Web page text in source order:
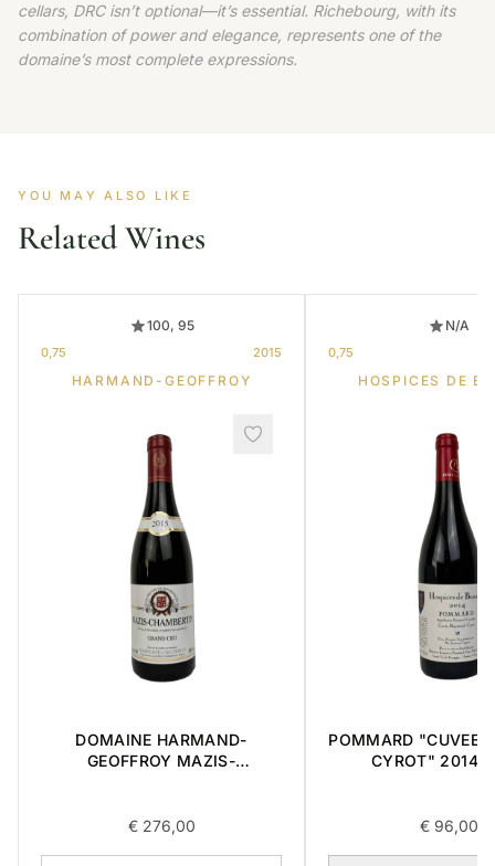
cellars, DRC isn’t optional—it’s essential. Richebourg, with its
combination of power and elegance, represents one of the
domaine’s most complete expressions.
YOU MAY ALSO LIKE
Related Wines
100, 95
0,75 2015
HARMAND-GEOFFROY
DOMAINE HARMAND-
GEOFFROY MAZIS-
€276,00
N/A
0,75
HOSPICES DE
POMMARD "CUVEE
CYROT" 2014
€96,00